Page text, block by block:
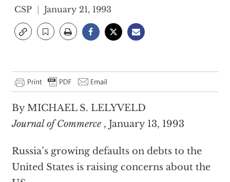
CSP January 21, 1993
By MICHAEL S. LELYVELD
Journal of Commerce , January 13, 1993
Russia’s growing defaults on debts to the
United States is raising concerns about the